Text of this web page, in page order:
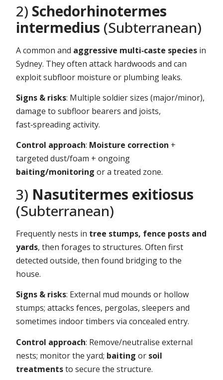
2) Schedorhinotermes
intermedius (Subterranean)
A common and aggressive multi‑caste species in
Sydney. They often attack hardwoods and can
exploit subfloor moisture or plumbing leaks.
Signs & risks: Multiple soldier sizes (major/minor),
damage to subfloor bearers and joists,
fast‑spreading activity.
Control approach: Moisture correction +
targeted dust/foam + ongoing
baiting/monitoring or a treated zone.
3) Nasutitermes exitiosus
(Subterranean)
Frequently nests in tree stumps, fence posts and
yards, then forages to structures. Often first
detected outside, then found bridging to the
house.
Signs & risks: External mud mounds or hollow
stumps; attacks fences, pergolas, sleepers and
sometimes indoor timbers via concealed entry.
Control approach: Remove/neutralise external
nests; monitor the yard; baiting or soil
treatmentsto secure the structure.